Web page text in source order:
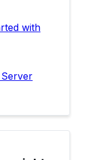
with